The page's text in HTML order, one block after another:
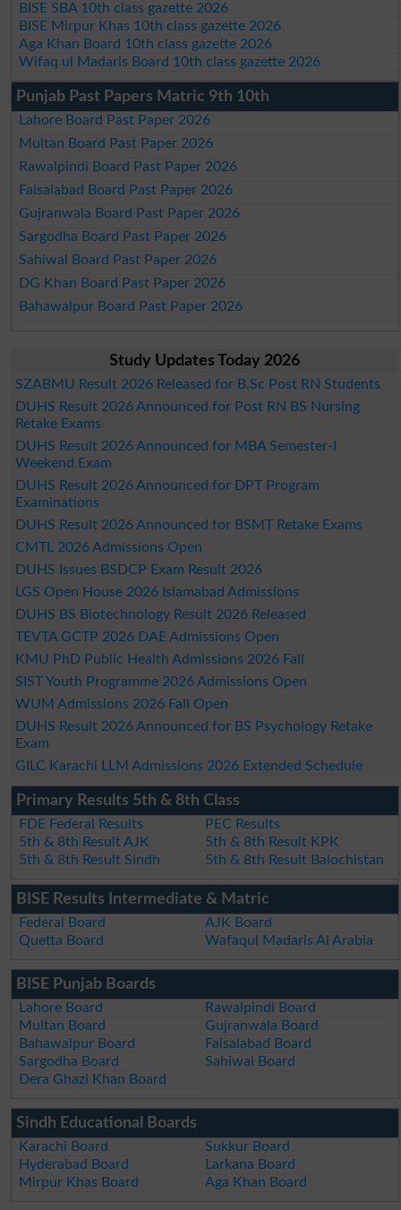
BISE SBA 10th class gazette 2026
BISE Mirpur Khas 10th class gazette 2026
Aga Khan Board 10th class gazette 2026
Wifaq ul Madaris Board 10th class gazette 2026
Punjab Past Papers Matric 9th 10th
Lahore Board Past Paper 2026
Multan Board Past Paper 2026
Rawalpindi Board Past Paper 2026
Faisalabad Board Past Paper 2026
Gujranwala Board Past Paper 2026
Sargodha Board Past Paper 2026
Sahiwal Board Past Paper 2026
DG Khan Board Past Paper 2026
Bahawalpur Board Past Paper 2026
Study Updates Today 2026
SZABMU Result 2026 Released for B.Sc Post RN Students
DUHS Result 2026 Announced for Post RN BS Nursing
Retake Exams
DUHS Result 2026 Announced for MBA Semester-I
Weekend Exam
DUHS Result 2026 Announced for DPT Program
Examinations
DUHS Result 2026 Announced for BSMT Retake Exams
CMTL 2026 Admissions Open
DUHS Issues BSDCP Exam Result 2026
LGS Open House 2026 Islamabad Admissions
DUHS BS Biotechnology Result 2026 Released
TEVTA GCTP 2026 DAE Admissions Open
KMU PhD Public Health Admissions 2026 Fall
SIST Youth Programme 2026 Admissions Open
WUM Admissions 2026 Fall Open
DUHS Result 2026 Announced for BS Psychology Retake
Exam
GILC Karachi LLM Admissions 2026 Extended Schedule
Primary Results 5th & 8th Class
FDE Federal Results
PEC Results
5th & 8th Result AJK
5th & 8th Result KPK
5th & 8th Result Sindh
5th & 8th Result Balochistan
BISE Results Intermediate & Matric
Federal Board
AJK Board
Quetta Board
Wafaqul Madaris Al Arabia
BISE Punjab Boards
Lahore Board
Rawalpindi Board
Multan Board
Gujranwala Board
Bahawalpur Board
Faisalabad Board
Sargodha Board
Sahiwal Board
Dera Ghazi Khan Board
Sindh Educational Boards
Karachi Board
Sukkur Board
Hyderabad Board
Larkana Board
Mirpur Khas Board
Aga Khan Board